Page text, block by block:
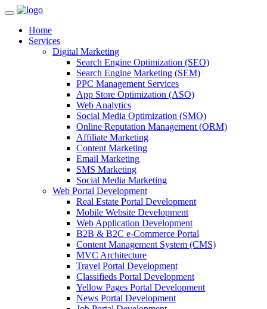
Home
Services
Digital Marketing
Search Engine Optimization (SEO)
Search Engine Marketing (SEM)
PPC Management Services
App Store Optimization (ASO)
Web Analytics
Social Media Optimization (SMO)
Online Reputation Management (ORM)
Affiliate Marketing
Content Marketing
Email Marketing
SMS Marketing
Social Media Marketing
Web Portal Development
Real Estate Portal Development
Mobile Website Development
Web Application Development
B2B & B2C e-Commerce Portal
Content Management System (CMS)
MVC Architecture
Travel Portal Development
Classifieds Portal Development
Yellow Pages Portal Development
News Portal Development